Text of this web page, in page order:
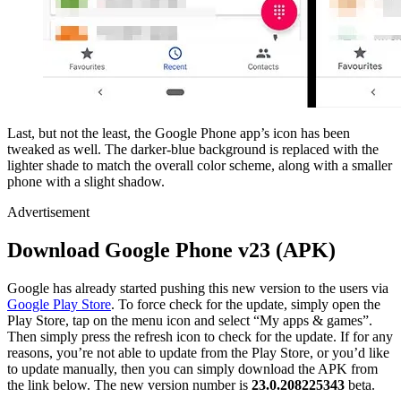
Last, but not the least, the Google Phone app’s icon has been
tweaked as well. The darker-blue background is replaced with the
lighter shade to match the overall color scheme, along with a smaller
phone with a slight shadow.
Advertisement
Download Google Phone v23 (APK)
Google has already started pushing this new version to the users via
Google Play Store. To force check for the update, simply open the
Play Store, tap on the menu icon and select “My apps & games”.
Then simply press the refresh icon to check for the update. If for any
reasons, you’re not able to update from the Play Store, or you’d like
to update manually, then you can simply download the APK from
the link below. The new version number is 23.0.208225343 beta.